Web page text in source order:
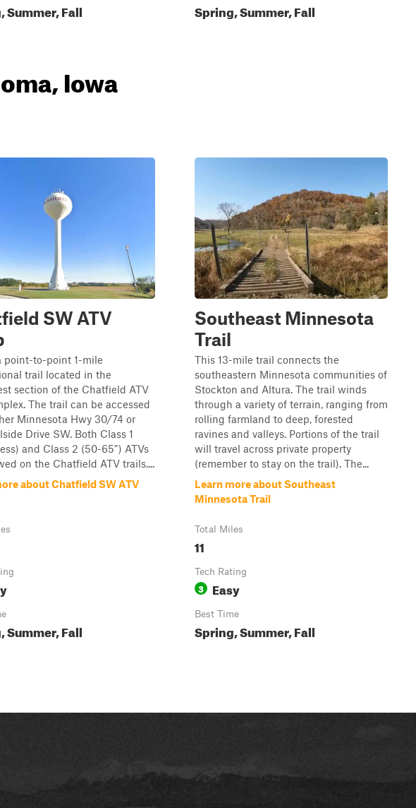
Summer, Fall Spring, Summer, Fall
Iowa
SW ATV
point-to-point 1-mile
trail located in the
section of the Chatfield ATV
The trail can be accessed
Minnesota Hwy 30/74 or
Drive SW. Both Class 1
and Class 2 (50-65”) ATVs
on the Chatfield ATV trails....
about Chatfield SW ATV
Summer, Fall
Southeast Minnesota
Trail
This 13-mile trail connects the
southeastern Minnesota communities of
Stockton and Altura. The trail winds
through a variety of terrain, ranging from
rolling farmland to deep, forested
ravines and valleys. Portions of the trail
will travel across private property
(remember to stay on the trail). The...
Learn more about Southeast
Minnesota Trail
Total Miles
11
Tech Rating
3 Easy
Best Time
Spring, Summer, Fall